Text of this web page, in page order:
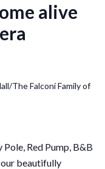
alive
The Falconi Family of
Red Pump, B&B
beautifully